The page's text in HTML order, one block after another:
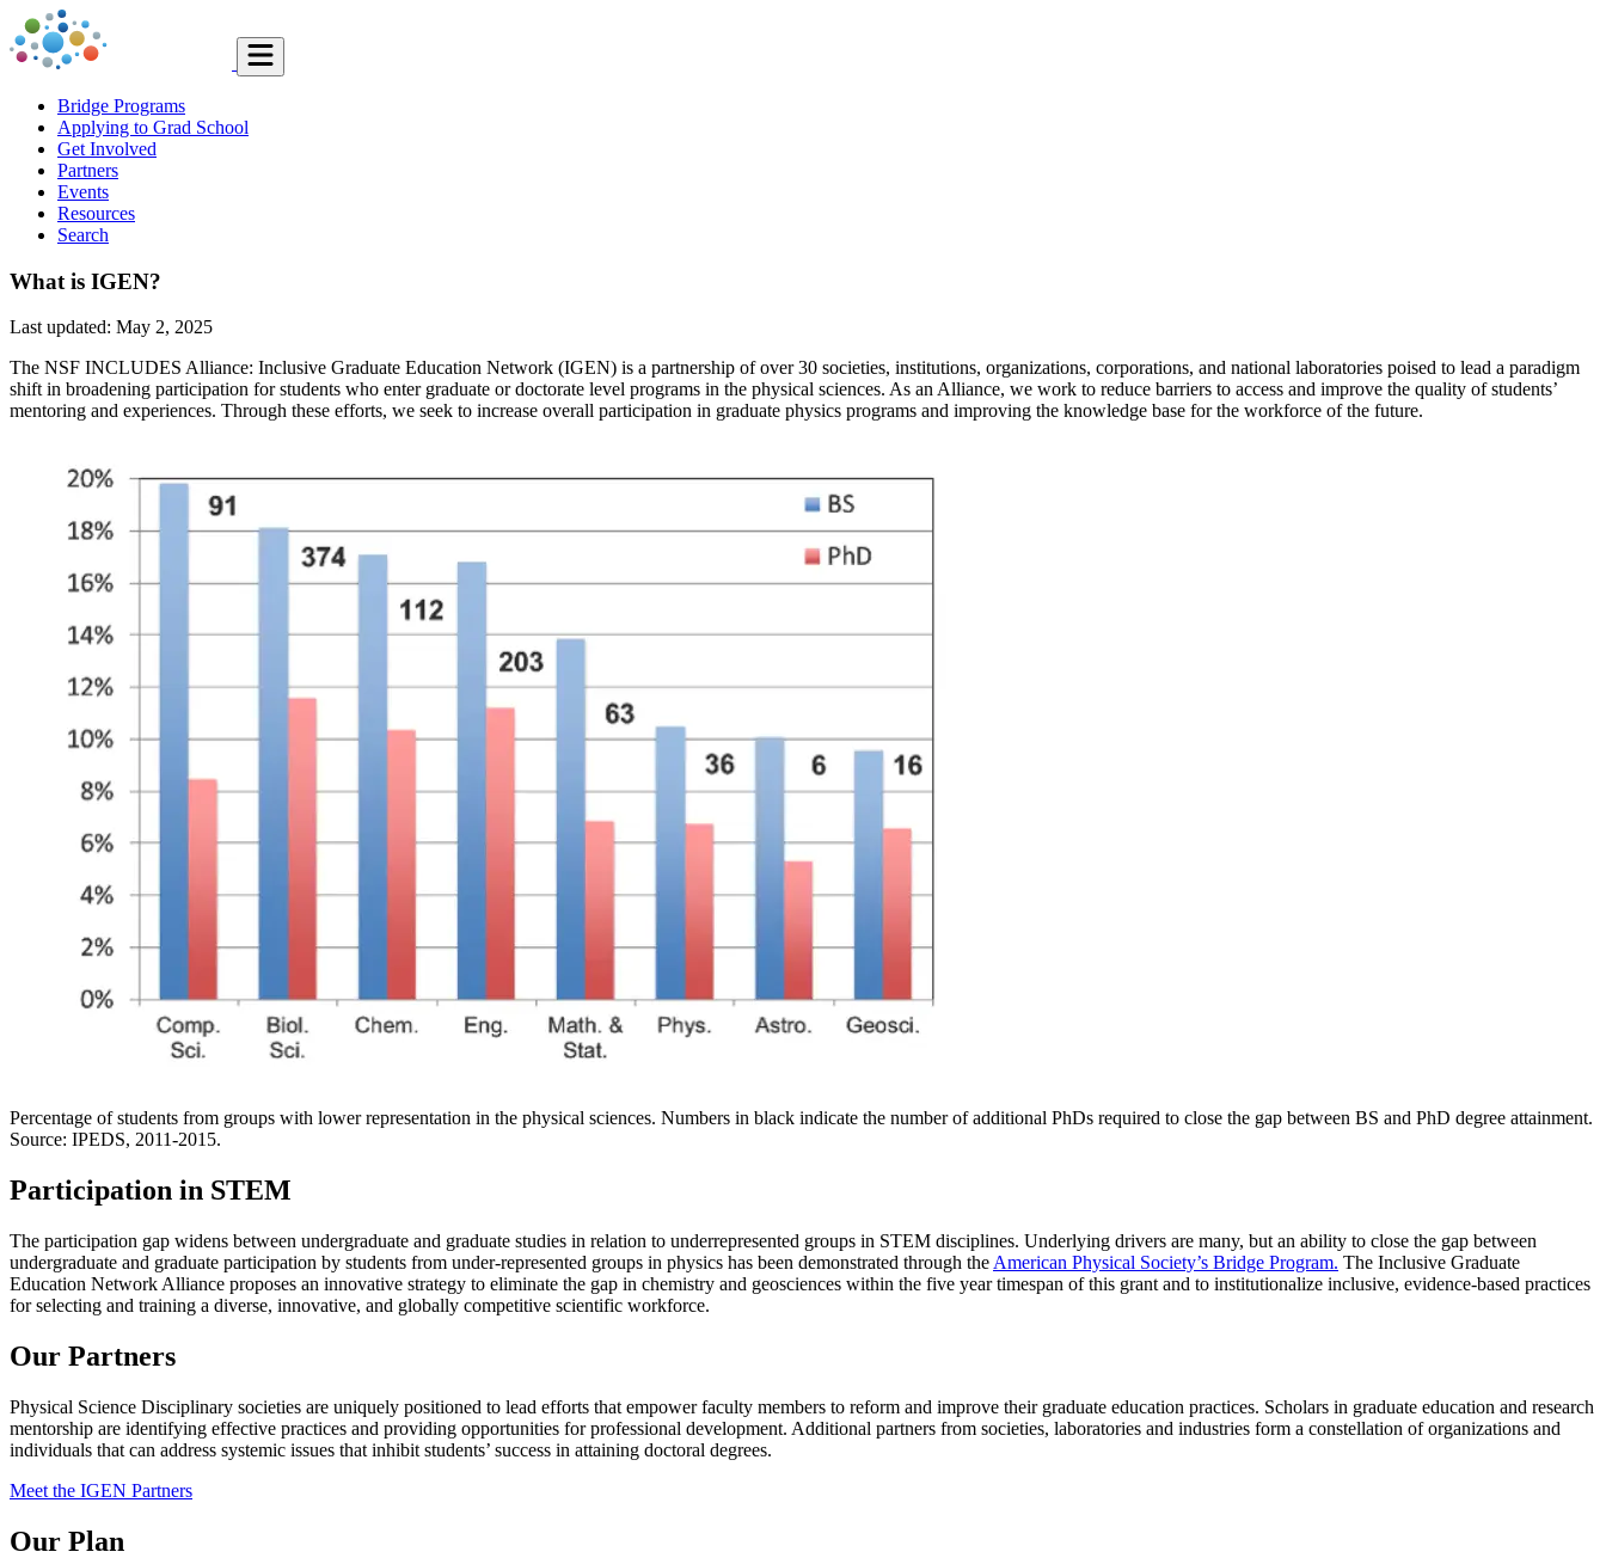
Bridge Programs
Applying to Grad School
Get Involved
Partners
Events
Resources
Search
What is IGEN?
Last updated: May 2, 2025
The NSF INCLUDES Alliance: Inclusive Graduate Education Network (IGEN) is a partnership of over 30 societies, institutions, organizations, corporations, and national laboratories poised to lead a paradigm
shift in broadening participation for students who enter graduate or doctorate level programs in the physical sciences. As an Alliance, we work to reduce barriers to access and improve the quality of students’
mentoring and experiences. Through these efforts, we seek to increase overall participation in graduate physics programs and improving the knowledge base for the workforce of the future.
Percentage of students from groups with lower representation in the physical sciences. Numbers in black indicate the number of additional PhDs required to close the gap between BS and PhD degree attainment.
Source: IPEDS, 2011-2015.
Participation in STEM
The participation gap widens between undergraduate and graduate studies in relation to underrepresented groups in STEM disciplines. Underlying drivers are many, but an ability to close the gap between
undergraduate and graduate participation by students from under-represented groups in physics has been demonstrated through the American Physical Society’s Bridge Program. The Inclusive Graduate
Education Network Alliance proposes an innovative strategy to eliminate the gap in chemistry and geosciences within the five year timespan of this grant and to institutionalize inclusive, evidence-based practices
for selecting and training a diverse, innovative, and globally competitive scientific workforce.
Our Partners
Physical Science Disciplinary societies are uniquely positioned to lead efforts that empower faculty members to reform and improve their graduate education practices. Scholars in graduate education and research
mentorship are identifying effective practices and providing opportunities for professional development. Additional partners from societies, laboratories and industries form a constellation of organizations and
individuals that can address systemic issues that inhibit students’ success in attaining doctoral degrees.
Meet the IGEN Partners
Our Plan